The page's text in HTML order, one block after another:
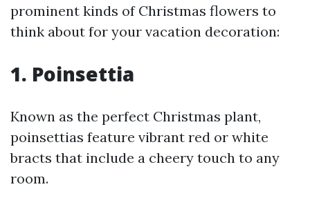
prominent kinds of Christmas flowers to
think about for your vacation decoration:
1. Poinsettia
Known as the perfect Christmas plant,
poinsettias feature vibrant red or white
bracts that include a cheery touch to any
room.